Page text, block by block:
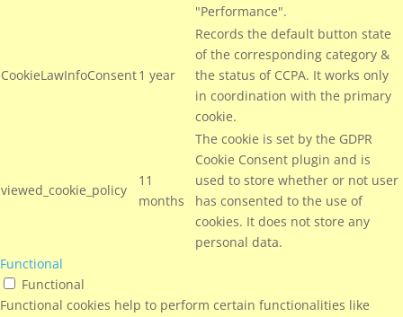
"Performance".
CookieLawInfoConsent1 year
Records the default button state
of the corresponding category &
the status of CCPA. It works only
in coordination with the primary
cookie.
viewed_cookie_policy
11
months
The cookie is set by the GDPR
Cookie Consent plugin and is
used to store whether or not user
has consented to the use of
cookies. It does not store any
personal data.
Functional
Functional
Functional cookies help to perform certain functionalities like